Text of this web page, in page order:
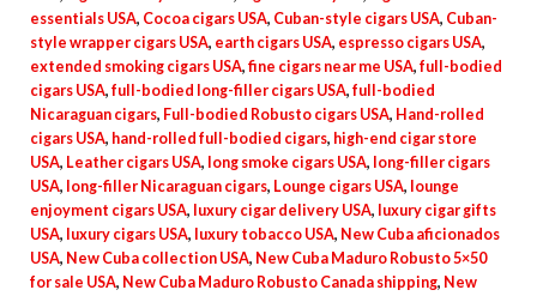
essentials USA, Cocoa cigars USA, Cuban-style cigars USA, Cuban-
style wrapper cigars USA, earth cigars USA, espresso cigars USA,
extended smoking cigars USA, fine cigars near me USA, full-bodied
cigars USA, full-bodied long-filler cigars USA, full-bodied
Nicaraguan cigars, Full-bodied Robusto cigars USA, Hand-rolled
cigars USA, hand-rolled full-bodied cigars, high-end cigar store
USA, Leather cigars USA, long smoke cigars USA, long-filler cigars
USA, long-filler Nicaraguan cigars, Lounge cigars USA, lounge
enjoyment cigars USA, luxury cigar delivery USA, luxury cigar gifts
USA, luxury cigars USA, luxury tobacco USA, New Cuba aficionados
USA, New Cuba collection USA, New Cuba Maduro Robusto 5×50
for sale USA, New Cuba Maduro Robusto Canada shipping, New